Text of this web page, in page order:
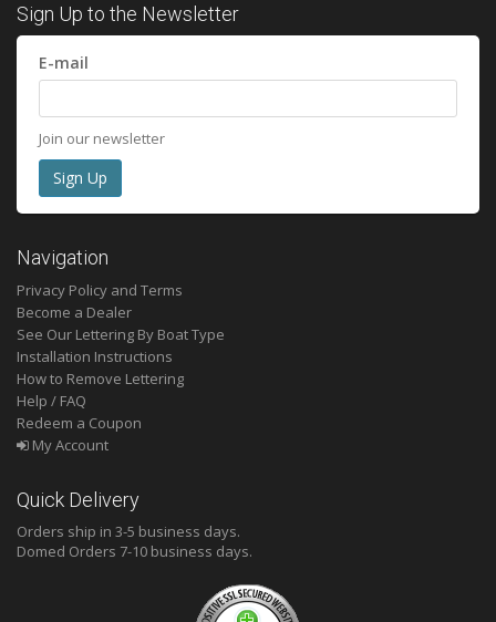
Sign Up to the Newsletter
E-mail
Join our newsletter
Navigation
Privacy Policy and Terms
Become a Dealer
See Our Lettering By Boat Type
Installation Instructions
How to Remove Lettering
Help / FAQ
Redeem a Coupon
My Account
Quick Delivery
Orders ship in 3-5 business days.
Domed Orders 7-10 business days.